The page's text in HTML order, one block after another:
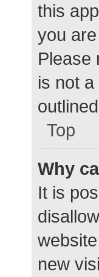
this
you
Please
is not
Top
Why
It is
new